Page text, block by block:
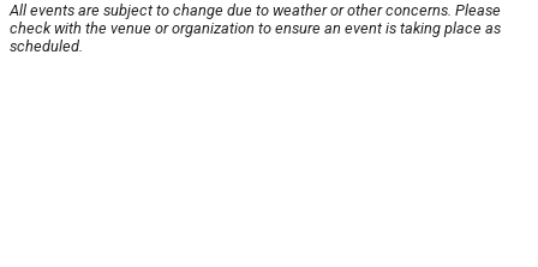
All events are subject to change due to weather or other concerns. Please
check with the venue or organization to ensure an event is taking place as
scheduled.